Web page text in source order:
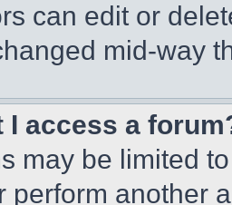
can edit or
mid-way
I access a
may be limited
perform another